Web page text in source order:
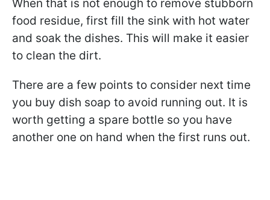
When that is not enough to remove stubborn
food residue, first fill the sink with hot water
and soak the dishes. This will make it easier
to clean the dirt.
There are a few points to consider next time
you buy dish soap to avoid running out. It is
worth getting a spare bottle so you have
another one on hand when the first runs out.